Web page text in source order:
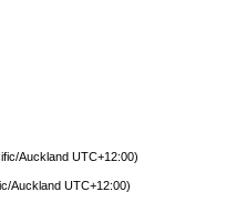
Auckland UTC+12:00)
Auckland UTC+12:00)